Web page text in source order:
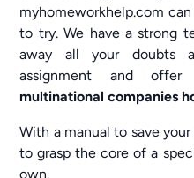
myhomeworkhelp.com
to try. We have a strong
away all your doubts
assignment and
multinational companies
With a manual to save
to grasp the core of a
own.